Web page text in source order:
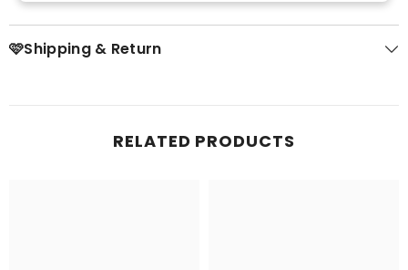
🩷Shipping & Return
RELATED PRODUCTS